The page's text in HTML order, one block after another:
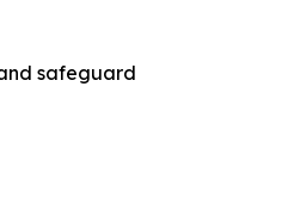
safeguard